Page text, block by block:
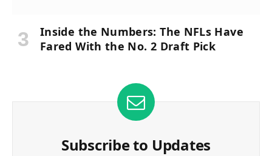
Inside the Numbers: The NFLs Have
Fared With the No. 2 Draft Pick
Subscribe to Updates